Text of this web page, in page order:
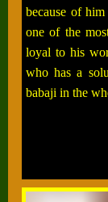
because of
one of the
loyal to his
who has a
babaji in the